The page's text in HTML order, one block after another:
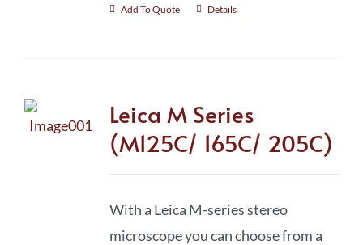
Add To Quote Details
Leica M Series
(M125C/ 165C/ 205C)
With a Leica M-series stereo
microscope you can choose from a